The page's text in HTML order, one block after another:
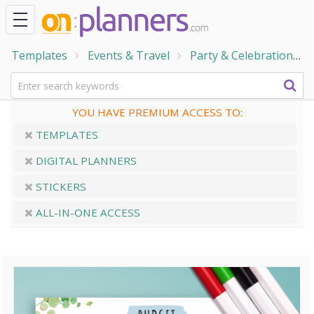
Templates Events & Travel Party & Celebration
YOU HAVE PREMIUM ACCESS TO:
TEMPLATES
DIGITAL PLANNERS
STICKERS
ALL-IN-ONE ACCESS